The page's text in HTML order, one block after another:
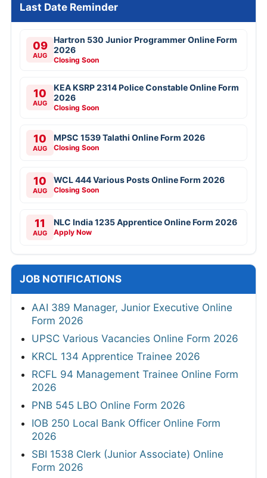
Last Date Reminder
09
AUG
Hartron 530 Junior Programmer Online Form
2026
Closing Soon
10
AUG
KEA KSRP 2314 Police Constable Online Form
2026
Closing Soon
10
AUG
MPSC 1539 Talathi Online Form 2026
Closing Soon
10
AUG
WCL 444 Various Posts Online Form 2026
Closing Soon
11
AUG
NLC India 1235 Apprentice Online Form 2026
Apply Now
JOB NOTIFICATIONS
AAI 389 Manager, Junior Executive Online
Form 2026
UPSC Various Vacancies Online Form 2026
KRCL 134 Apprentice Trainee 2026
RCFL 94 Management Trainee Online Form
2026
PNB 545 LBO Online Form 2026
IOB 250 Local Bank Officer Online Form
2026
SBI 1538 Clerk (Junior Associate) Online
Form 2026